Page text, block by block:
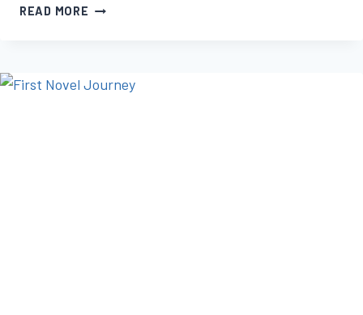
READ MORE HOW
YOUR